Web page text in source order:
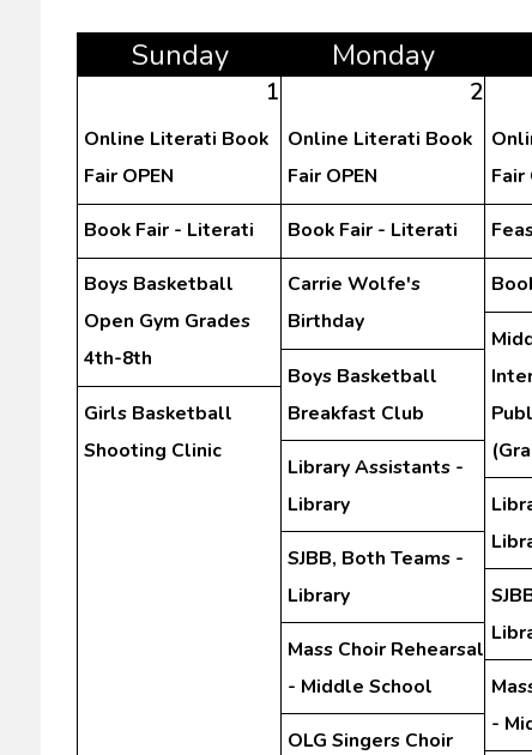
Sunday Monday
1
Online Literati Book
Fair OPEN
Book Fair - Literati
Boys Basketball
Open Gym Grades
4th-8th
Girls Basketball
Shooting Clinic
2
Online Literati Book
Fair OPEN
Book Fair - Literati
Carrie Wolfe's
Birthday
Boys Basketball
Breakfast Club
Library Assistants -
Library
SJBB, Both Teams -
Library
Mass Choir Rehearsal
- Middle School
OLG Singers Choir
Fair
-